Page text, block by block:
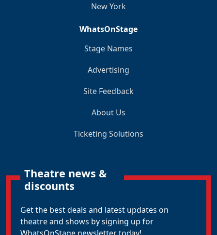
New York
WhatsOnStage
Stage Names
Advertising
Site Feedback
About Us
Ticketing Solutions
Theatre news &
discounts
Get the best deals and latest updates on
theatre and shows by signing up for